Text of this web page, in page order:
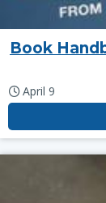
Book
April 9